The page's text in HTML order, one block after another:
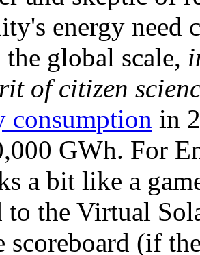
energy need
global scale,
of citizen
consumption in
GWh. For
a bit like a
to the Virtual
scoreboard (if